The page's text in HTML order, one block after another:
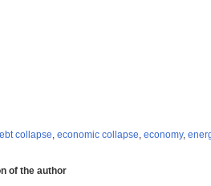
collapse, economic collapse, economy,
of the author